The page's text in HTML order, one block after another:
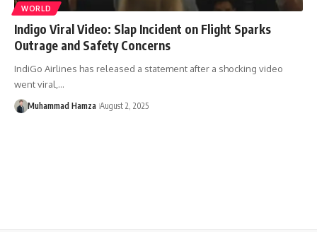
WORLD
Indigo Viral Video: Slap Incident on Flight Sparks
Outrage and Safety Concerns
IndiGo Airlines has released a statement after a shocking video
went viral,…
Muhammad Hamza August 2, 2025